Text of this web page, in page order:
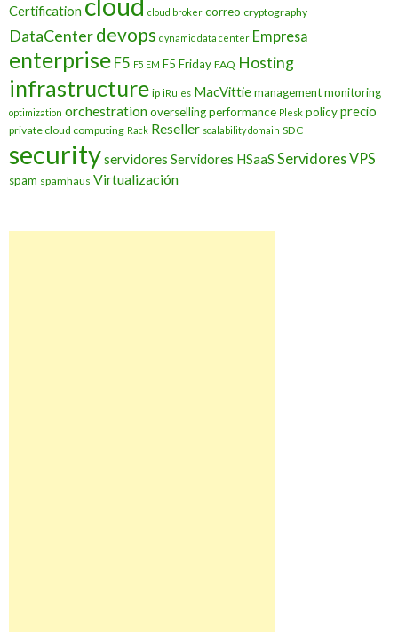
Certification cloud cloud broker correo cryptography
DataCenterdevops dynamic data center Empresa
enterprise F5 F5 EM F5 Friday FAQ Hosting
infrastructure ip iRules MacVittiemanagementmonitoring
optimization orchestrationoversellingperformance Plesk policyprecio
private cloud computing Rack Reseller scalability domain SDC
securityservidores Servidores HSaaS Servidores VPS
spam spamhaus Virtualización